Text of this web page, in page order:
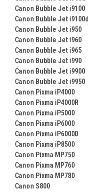
Canon Bubble Jet i9100
Canon Bubble Jet i9100d
Canon Bubble Jet i950
Canon Bubble Jet i960
Canon Bubble Jet i965
Canon Bubble Jet i990
Canon Bubble Jet i9900
Canon Bubble Jet i9950
Canon Pixma iP4000
Canon Pixma iP4000R
Canon Pixma iP5000
Canon Pixma iP6000
Canon Pixma iP6000D
Canon Pixma iP8500
Canon Pixma MP750
Canon Pixma MP760
Canon Pixma MP780
Canon S800